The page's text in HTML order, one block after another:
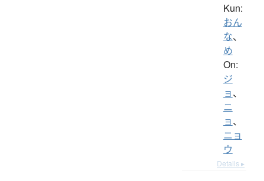
Kun:
おん
な、
め
On:
ジ
ョ、
ニ
ョ、
ニョ
ウ
Details ▸